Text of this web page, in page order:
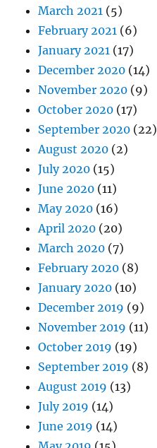
March 2021 (5)
February 2021 (6)
January 2021 (17)
December 2020 (14)
November 2020 (9)
October 2020 (17)
September 2020 (22)
August 2020 (2)
July 2020 (15)
June 2020 (11)
May 2020 (16)
April 2020 (20)
March 2020 (7)
February 2020 (8)
January 2020 (10)
December 2019 (9)
November 2019 (11)
October 2019 (19)
September 2019 (8)
August 2019 (13)
July 2019 (14)
June 2019 (14)